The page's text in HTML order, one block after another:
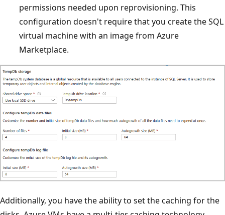
permissions needed upon reprovisioning. This
configuration doesn't require that you create the SQL
virtual machine with an image from Azure
Marketplace.
Additionally, you have the ability to set the caching for the